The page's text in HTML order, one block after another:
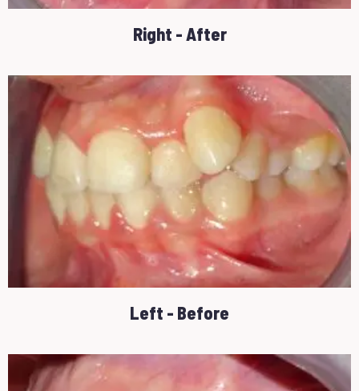
Right - After
Left - Before